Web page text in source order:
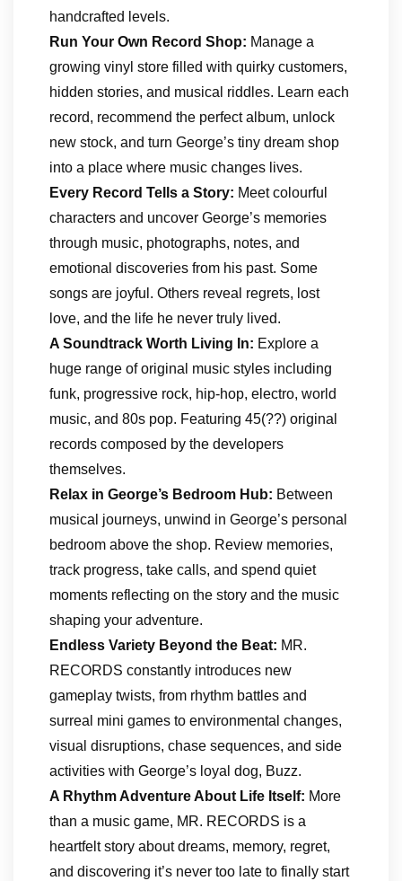
handcrafted levels.
Run Your Own Record Shop: Manage a
growing vinyl store filled with quirky customers,
hidden stories, and musical riddles. Learn each
record, recommend the perfect album, unlock
new stock, and turn George’s tiny dream shop
into a place where music changes lives.
Every Record Tells a Story: Meet colourful
characters and uncover George’s memories
through music, photographs, notes, and
emotional discoveries from his past. Some
songs are joyful. Others reveal regrets, lost
love, and the life he never truly lived.
A Soundtrack Worth Living In: Explore a
huge range of original music styles including
funk, progressive rock, hip-hop, electro, world
music, and 80s pop. Featuring 45(??) original
records composed by the developers
themselves.
Relax in George’s Bedroom Hub: Between
musical journeys, unwind in George’s personal
bedroom above the shop. Review memories,
track progress, take calls, and spend quiet
moments reflecting on the story and the music
shaping your adventure.
Endless Variety Beyond the Beat: MR.
RECORDS constantly introduces new
gameplay twists, from rhythm battles and
surreal mini games to environmental changes,
visual disruptions, chase sequences, and side
activities with George’s loyal dog, Buzz.
A Rhythm Adventure About Life Itself: More
than a music game, MR. RECORDS is a
heartfelt story about dreams, memory, regret,
and discovering it’s never too late to finally start